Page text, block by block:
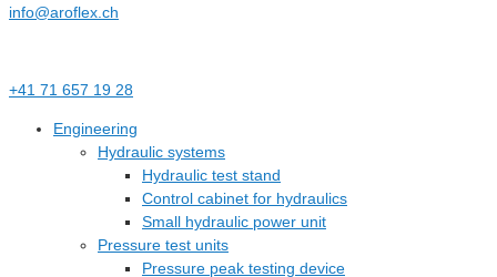
info@aroflex.ch
+41 71 657 19 28
Engineering
Hydraulic systems
Hydraulic test stand
Control cabinet for hydraulics
Small hydraulic power unit
Pressure test units
Pressure peak testing device